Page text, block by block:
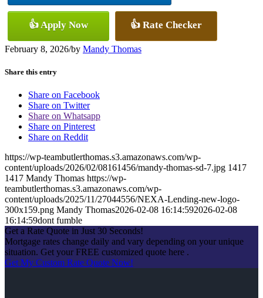
👍 Apply Now 👍 Rate Checker
February 8, 2026/by Mandy Thomas
Share this entry
Share on Facebook
Share on Twitter
Share on Whatsapp
Share on Pinterest
Share on Reddit
https://wp-teambutlerthomas.s3.amazonaws.com/wp-
content/uploads/2026/02/08161456/mandy-thomas-sd-7.jpg 1417
1417 Mandy Thomas https://wp-
teambutlerthomas.s3.amazonaws.com/wp-
content/uploads/2025/11/27044556/NEXA-Lending-new-logo-
300x159.png Mandy Thomas2026-02-08 16:14:592026-02-08
16:14:59dont fumble
Get a Rate Quote in Just 30 Seconds!
Mortgage rates change daily and vary depending on your unique
situation. Get your FREE customized quote here .
Get My Custom Rate Quote Now!